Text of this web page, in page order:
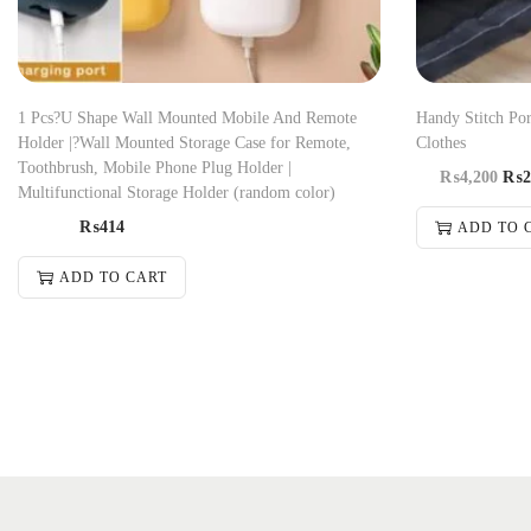
1 Pcs?U Shape Wall Mounted Mobile And Remote
Holder |?Wall Mounted Storage Case for Remote,
Toothbrush, Mobile Phone Plug Holder |
Multifunctional Storage Holder (random color)
₨414
ADD TO CART
Handy Stitch
Clothes
₨4,200 ₨
ADD TO